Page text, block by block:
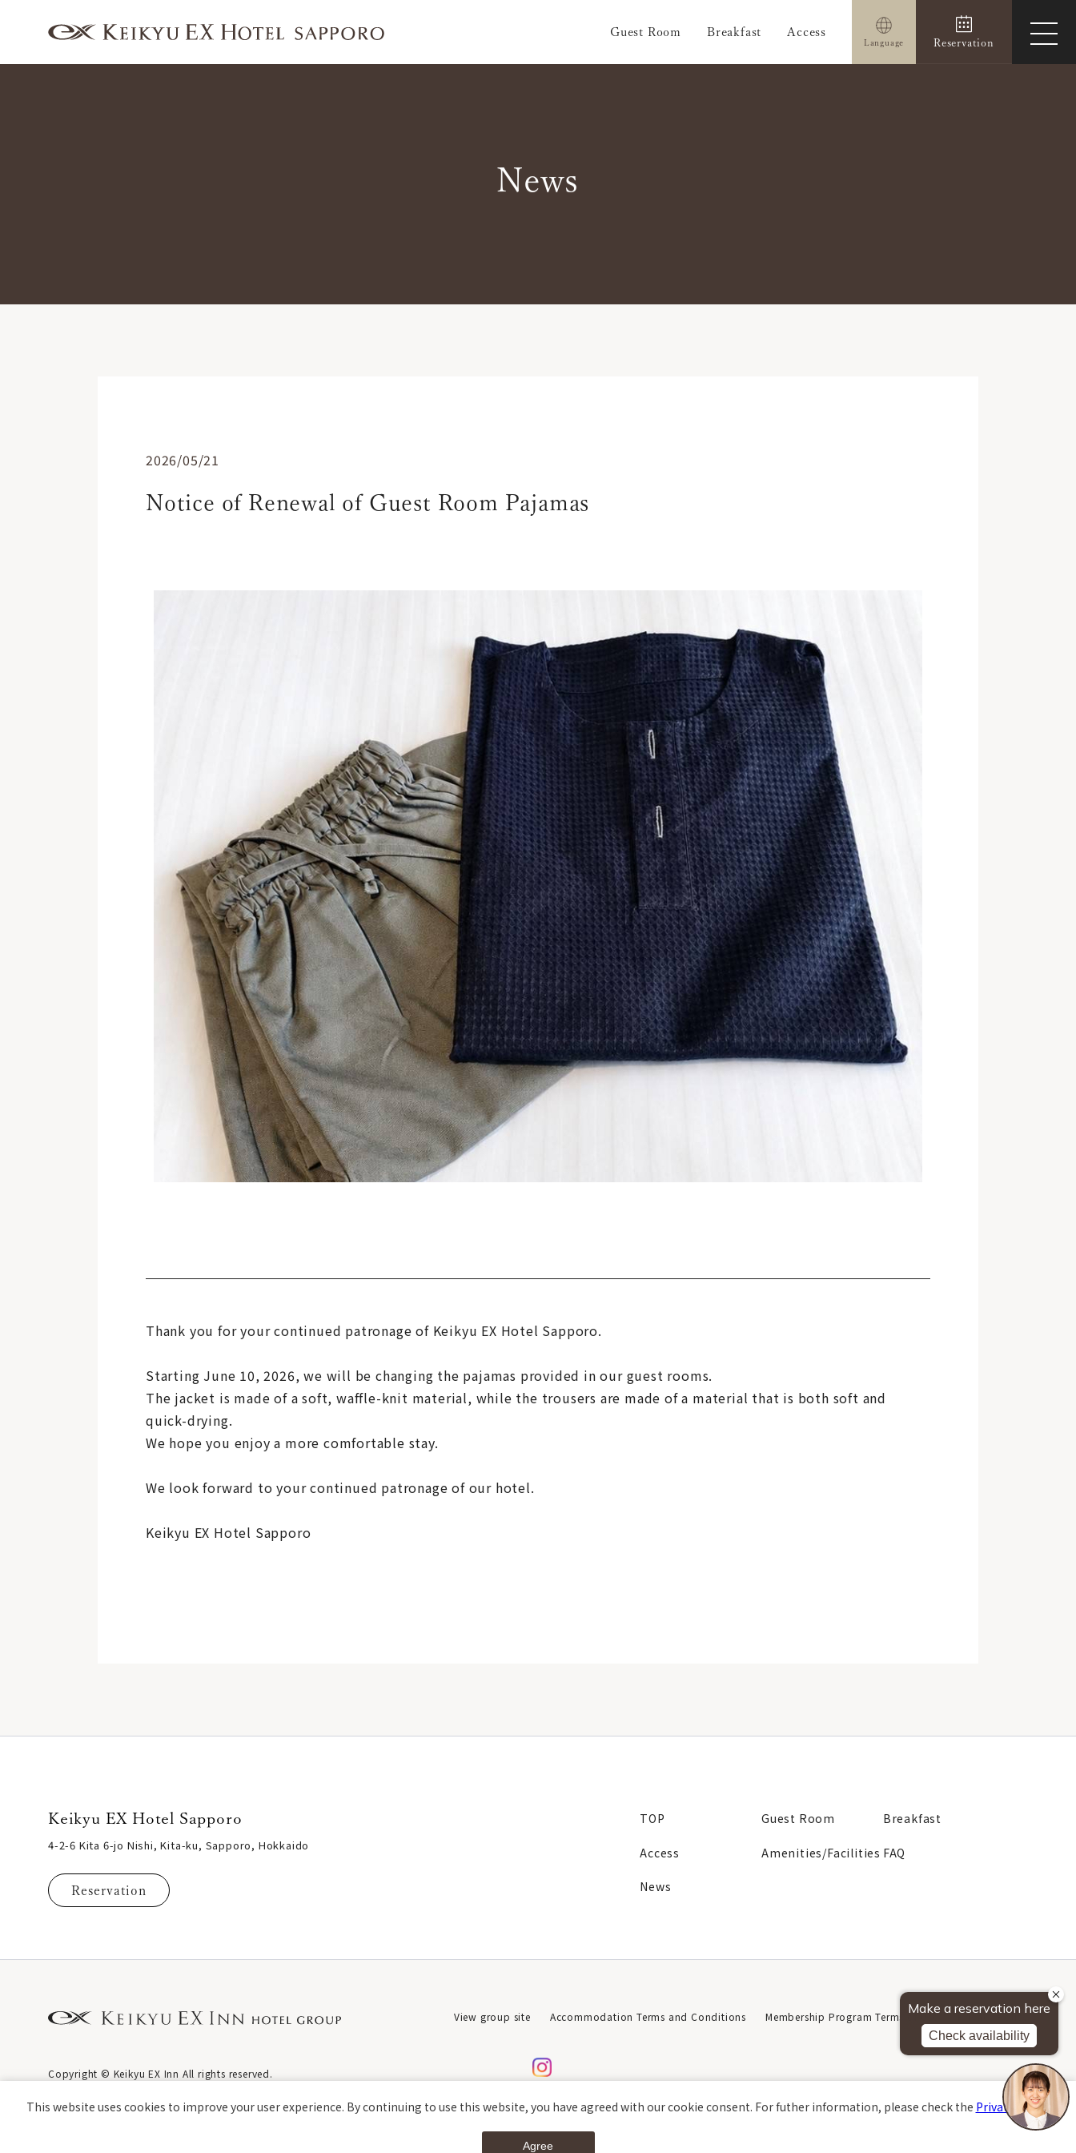
Guest Room Breakfast Access
Reservation
open
Language
News
2026/05/21
Notice of Renewal of Guest Room Pajamas
Thank you for your continued patronage of Keikyu EX Hotel Sapporo.
Starting June 10, 2026, we will be changing the pajamas provided in our guest rooms.
The jacket is made of a soft, waffle-knit material, while the trousers are made of a material that is both soft and
quick-drying.
We hope you enjoy a more comfortable stay.
We look forward to your continued patronage of our hotel.
Keikyu EX Hotel Sapporo
Keikyu EX Hotel Sapporo
4-2-6 Kita 6-jo Nishi, Kita-ku, Sapporo, Hokkaido
Reservation
TOP Guest Room Breakfast
Access Amenities/Facilities FAQ
News
View group site Accommodation Terms and Conditions Membership Program Terms of Use
Privacy Policy
About This Website
Copyright © Keikyu EX Inn All rights reserved.
This website uses cookies to improve your user experience. By continuing to use this website, you have agreed with our cookie consent. For futher information, please check the Private Policy
Agree